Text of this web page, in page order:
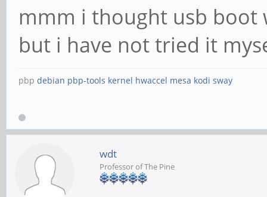
mmm i thought usb
but i have not tried it
pbp debian pbp-tools kernel hwaccel mesa kodi sway
wdt
Professor of The Pine